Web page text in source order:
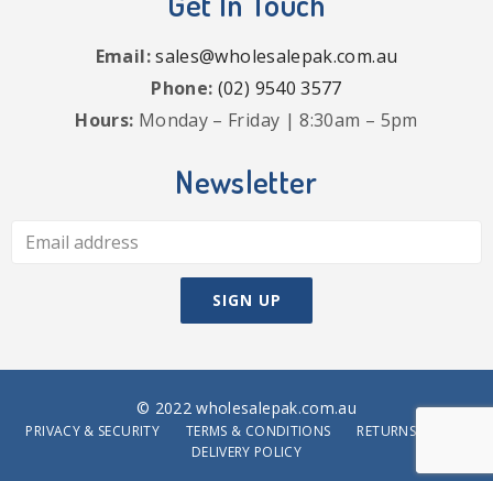
Email:sales@wholesalepak.com.au
Phone: (02) 9540 3577
Hours: Monday – Friday | 8:30am – 5pm
Newsletter
© 2022 wholesalepak.com.au
PRIVACY & SECURITY TERMS & CONDITIONS
RETURNS POLICY
DELIVERY POLICY